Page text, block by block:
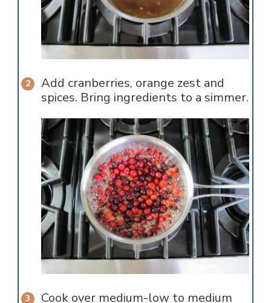
Add cranberries, orange zest and
spices. Bring ingredients to a simmer.
Cook over medium-low to medium